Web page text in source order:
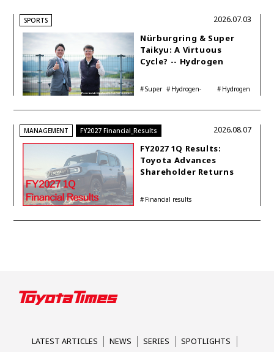
SPORTS
Nürburgring & Super
Taikyu: A Virtuous
Cycle? -- Hydrogen
Interview with
Automotive Analyst
Shinya Yamamoto
Super
Hydrogen-
Hydrogen
2026.07.03
MANAGEMENT FY2027 Financial_Results
FY2027 1Q Results:
Toyota Advances
Shareholder Returns
Buyback While
Investments
Financial results
2026.08.07
LATEST ARTICLES NEWS SERIES SPOTLIGHTS